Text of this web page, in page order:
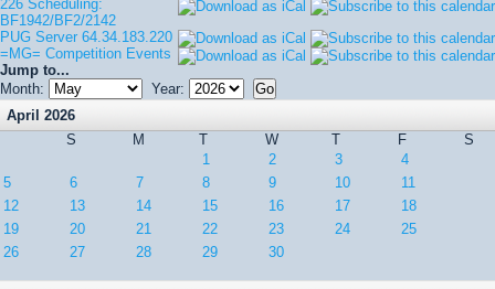
226 Scheduling:
BF1942/BF2/2142
PUG Server 64.34.183.220
=MG= Competition Events
Jump to...
Month:
Year:
April 2026
S
M T W T F
S
1
2 3
4
5
6 7 8 9 10
11
12
13 14 15 16 17
18
19
20 21 22 23 24
25
26
27 28 29 30